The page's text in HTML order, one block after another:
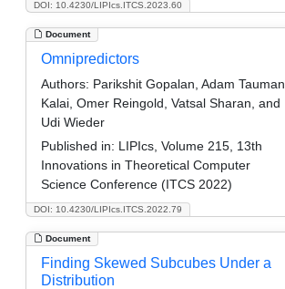
DOI: 10.4230/LIPIcs.ITCS.2023.60
Document
DOI: 10.4230/LIPIcs.ITCS.2022.79
Omnipredictors
Authors: Parikshit Gopalan, Adam Tauman
Kalai, Omer Reingold, Vatsal Sharan, and
Udi Wieder
Published in: LIPIcs, Volume 215, 13th
Innovations in Theoretical Computer
Science Conference (ITCS 2022)
Document
Finding Skewed Subcubes Under a
Distribution